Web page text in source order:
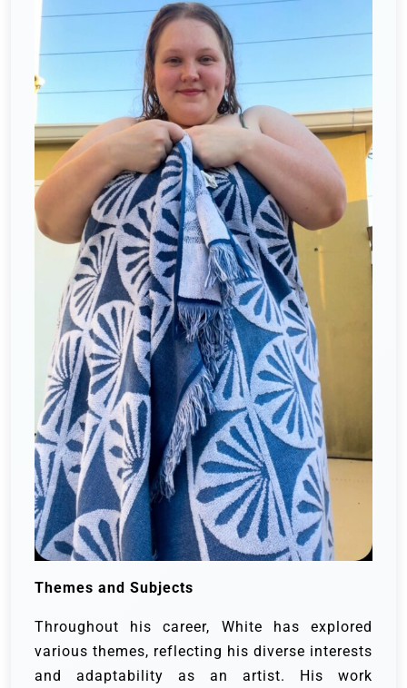
Themes and Subjects
Throughout his career, White has explored
various themes, reflecting his diverse interests
and adaptability as an artist. His work